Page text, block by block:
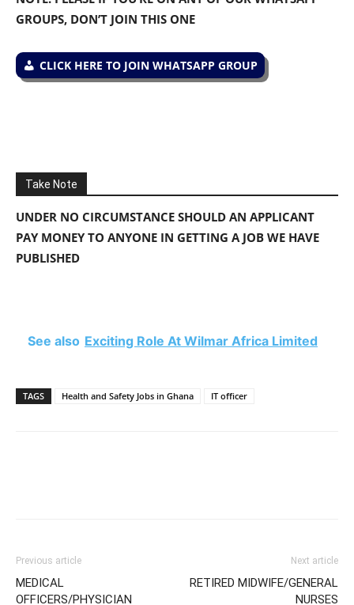
GROUPS, DON’T JOIN THIS ONE
CLICK HERE TO JOIN WHATSAPP GROUP
Take Note
UNDER NO CIRCUMSTANCE SHOULD AN APPLICANT
PAY MONEY TO ANYONE IN GETTING A JOB WE HAVE
PUBLISHED
See also Exciting Role At Wilmar Africa Limited
TAGS Health and Safety Jobs in Ghana IT officer
Previous article
MEDICAL
OFFICERS/PHYSICIAN
Next article
RETIRED MIDWIFE/GENERAL
NURSES